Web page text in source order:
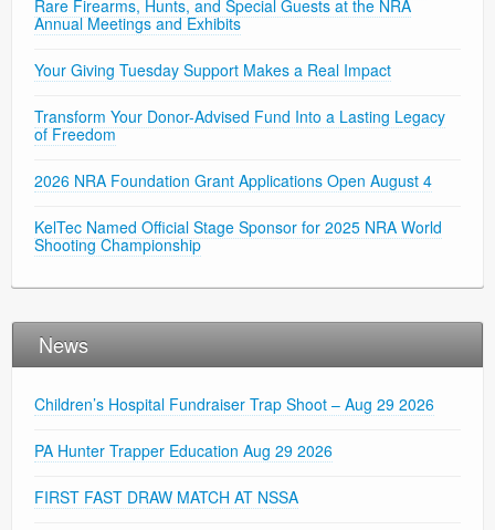
Rare Firearms, Hunts, and Special Guests at the NRA
Annual Meetings and Exhibits
Your Giving Tuesday Support Makes a Real Impact
Transform Your Donor-Advised Fund Into a Lasting Legacy
of Freedom
2026 NRA Foundation Grant Applications Open August 4
KelTec Named Official Stage Sponsor for 2025 NRA World
Shooting Championship
News
Children’s Hospital Fundraiser Trap Shoot – Aug 29 2026
PA Hunter Trapper Education Aug 29 2026
FIRST FAST DRAW MATCH AT NSSA